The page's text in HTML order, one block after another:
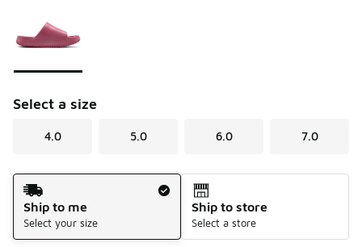
Select a size
4.0 5.0 6.0 7.0
Shipping Method
Ship to me
Select your size
Ship to store
Select a store